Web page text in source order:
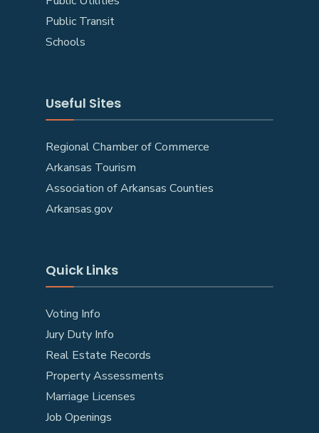
Public Transit
Schools
Useful Sites
Regional Chamber of Commerce
Arkansas Tourism
Association of Arkansas Counties
Arkansas.gov
Quick Links
Voting Info
Jury Duty Info
Real Estate Records
Property Assessments
Marriage Licenses
Job Openings